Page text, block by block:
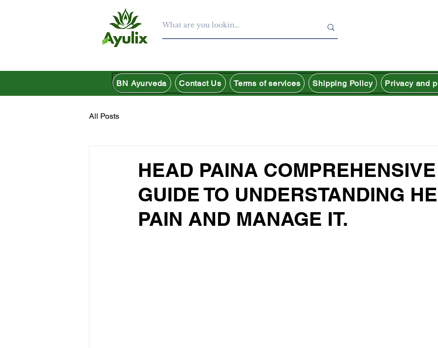
BN Ayurveda Contact Us Terms of services Shipping Policy Privacy and
All Posts
HEAD PAINA COMPREHENSIVE
GUIDE TO UNDERSTANDING
PAIN AND MANAGE IT.